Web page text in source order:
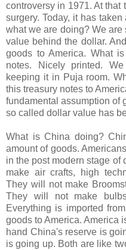
controversy in 1971. At
surgery. Today, it has
what we are doing? We
value behind the dollar.
goods to America. What
notes. Nicely printed.
keeping it in Puja room.
this treasury notes to
fundamental assumption of
so called dollar value has
What is China doing?
amount of goods.
in the post modern stage of
make air crafts, high
They will not make
They will not make
Everything is imported
goods to America. America
hand China's reserve is
is going up. Both are like